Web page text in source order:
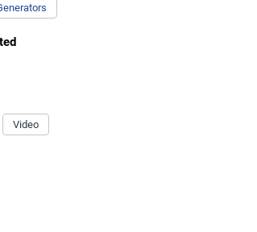
Video